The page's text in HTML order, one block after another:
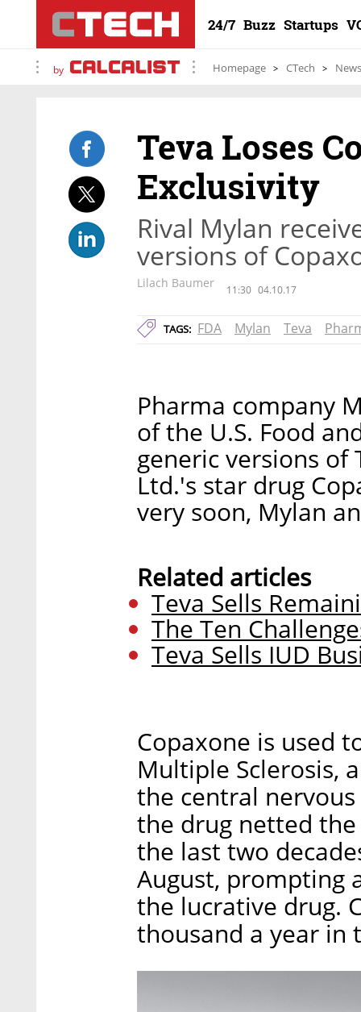
24/7 Buzz Startups
by Homepage CTech News
Teva Loses
Exclusivity
Rival Mylan
versions of
Lilach Baumer 11:30 04.10.17
TAGS: FDA Mylan Teva
Pharma company
of the U.S. Food
generic versions of
Ltd.'s star drug
very soon, Mylan
Related articles
Teva Sells
The Ten
Teva Sells IUD
Copaxone is used
Multiple Sclerosis,
the central
the drug netted
the last two
August, prompting
the lucrative drug.
thousand a year in